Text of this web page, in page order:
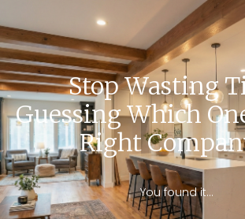
Stop Wasting
Guessing Which
Right
You found it…